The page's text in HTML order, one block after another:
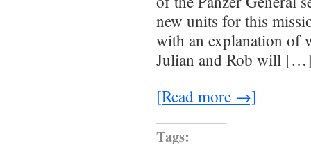
new units for this
with an explanation of
Julian and Rob will
[Read more →]
Tags: